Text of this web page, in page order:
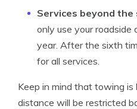
Services beyond
only use your roadside
year. After the sixth
for all services.
Keep in mind that towing is
distance will be restricted